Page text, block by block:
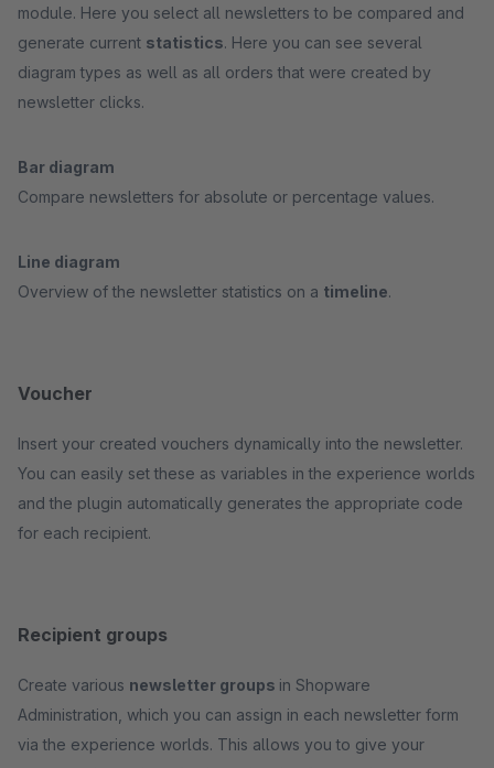
module. Here you select all newsletters to be compared and
generate current statistics. Here you can see several
diagram types as well as all orders that were created by
newsletter clicks.
Bar diagram
Compare newsletters for absolute or percentage values.
Line diagram
Overview of the newsletter statistics on a timeline.
Voucher
Insert your created vouchers dynamically into the newsletter.
You can easily set these as variables in the experience worlds
and the plugin automatically generates the appropriate code
for each recipient.
Recipient groups
Create various newsletter groups in Shopware
Administration, which you can assign in each newsletter form
via the experience worlds. This allows you to give your